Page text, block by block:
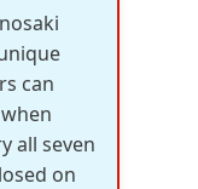
can
all seven
on